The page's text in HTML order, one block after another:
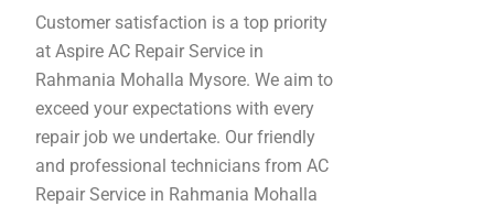
Customer satisfaction is a top priority
at Aspire AC Repair Service in
Rahmania Mohalla Mysore. We aim to
exceed your expectations with every
repair job we undertake. Our friendly
and professional technicians from AC
Repair Service in Rahmania Mohalla